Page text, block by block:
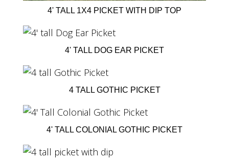
4' TALL 1X4 PICKET WITH DIP TOP
4' TALL DOG EAR PICKET
4 TALL GOTHIC PICKET
4' TALL COLONIAL GOTHIC PICKET